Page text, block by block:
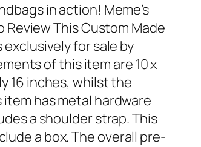
in action! Meme’s
Review This Custom Made
exclusively for sale by
of this item are 10 x
16 inches, whilst the
has metal hardware
a shoulder strap. This
a box. The overall pre-